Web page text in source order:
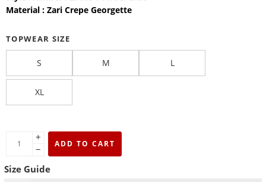
Material : Zari Crepe Georgette
TOPWEAR SIZE
S M L
XL
+
−
ADD TO CART
Size Guide